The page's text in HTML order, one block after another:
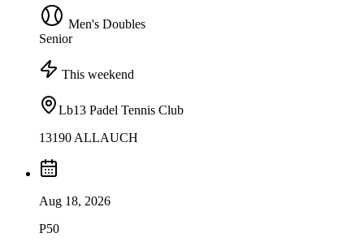
Men's Doubles
Senior
This weekend
Lb13 Padel Tennis Club
13190 ALLAUCH
Aug 18, 2026
P50